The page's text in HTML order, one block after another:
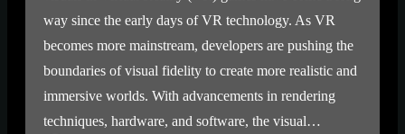
way since the early days of VR technology. As VR
becomes more mainstream, developers are pushing the
boundaries of visual fidelity to create more realistic and
immersive worlds. With advancements in rendering
techniques, hardware, and software, the visual…